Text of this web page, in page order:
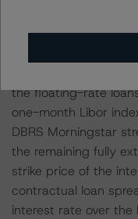
All loans in the pool
interest only during
the floating-rate
one-month Libor
DBRS Morningstar
the remaining fully
strike price of the
contractual loan
interest rate over the